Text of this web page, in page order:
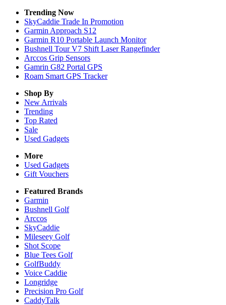
Trending Now
SkyCaddie Trade In Promotion
Garmin Approach S12
Garmin R10 Portable Launch Monitor
Bushnell Tour V7 Shift Laser Rangefinder
Arccos Grip Sensors
Gamrin G82 Portal GPS
Roam Smart GPS Tracker
Shop By
New Arrivals
Trending
Top Rated
Sale
Used Gadgets
More
Used Gadgets
Gift Vouchers
Featured Brands
Garmin
Bushnell Golf
Arccos
SkyCaddie
Mileseey Golf
Shot Scope
Blue Tees Golf
GolfBuddy
Voice Caddie
Longridge
Precision Pro Golf
CaddyTalk